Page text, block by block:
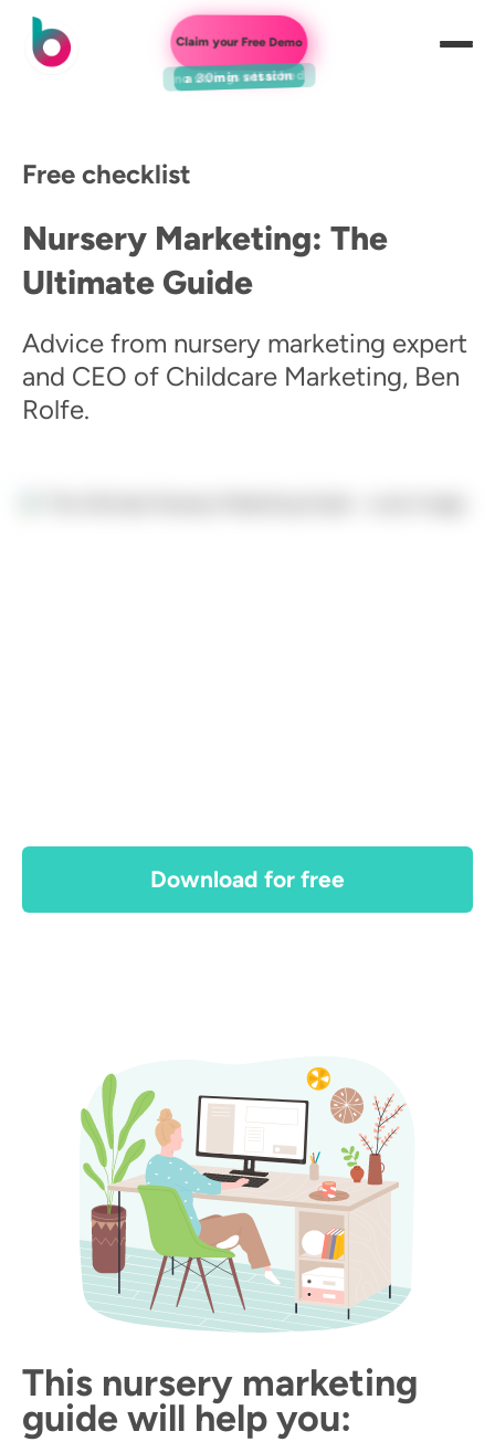
Claim your Free Demo
a 30min session
Free checklist
Nursery Marketing: The
Ultimate Guide
Advice from nursery marketing expert
and CEO of Childcare Marketing, Ben
Rolfe.
Download for free
This nursery marketing
guide will help you: